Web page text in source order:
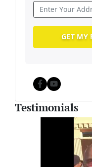
Facebook
Testimonials